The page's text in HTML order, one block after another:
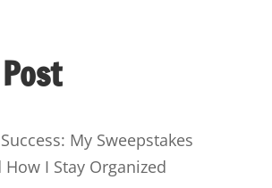
My Sweepstakes
How I Stay Organized